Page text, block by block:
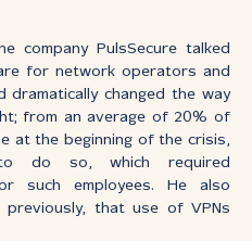
company PulsSecure talked
for network operators and
dramatically changed the way
from an average of 20% of
at the beginning of the crisis,
do so, which required
such employees. He also
that use of VPNs